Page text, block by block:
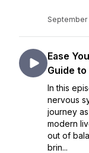
September
Ease
Guide
In this
nervous
journey
modern
out of
brin...